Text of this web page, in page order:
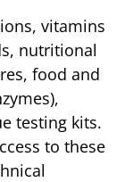
vitamins
nutritional
food and
testing kits.
to these